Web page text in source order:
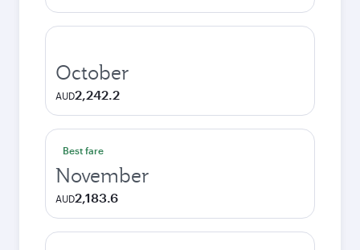
October
AUD2,242.2
Best fare
November
AUD2,183.6